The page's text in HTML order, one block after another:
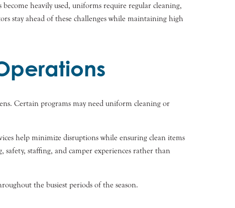
heavily used, uniforms require regular cleaning,
stay ahead of these challenges while maintaining high
Certain programs may need uniform cleaning or
help minimize disruptions while ensuring clean items
staffing, and camper experiences rather than
the busiest periods of the season.